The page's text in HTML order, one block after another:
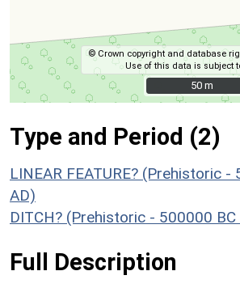
© Crown copyright and database
Use of this data is subject
50 m
50 m
Type and Period (2)
LINEAR FEATURE? (Prehistoric
AD)
DITCH? (Prehistoric - 500000
Full Description